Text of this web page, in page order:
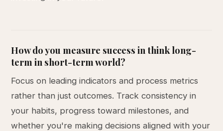
How do you measure success in think long-
term in short-term world?
Focus on leading indicators and process metrics
rather than just outcomes. Track consistency in
your habits, progress toward milestones, and
whether you're making decisions aligned with your